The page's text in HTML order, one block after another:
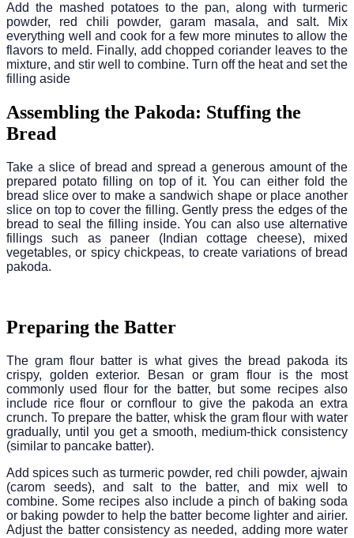
Add the mashed potatoes to the pan, along with turmeric
powder, red chili powder, garam masala, and salt. Mix
everything well and cook for a few more minutes to allow the
flavors to meld. Finally, add chopped coriander leaves to the
mixture, and stir well to combine. Turn off the heat and set the
filling aside
Assembling the Pakoda: Stuffing the
Bread
Take a slice of bread and spread a generous amount of the
prepared potato filling on top of it. You can either fold the
bread slice over to make a sandwich shape or place another
slice on top to cover the filling. Gently press the edges of the
bread to seal the filling inside. You can also use alternative
fillings such as paneer (Indian cottage cheese), mixed
vegetables, or spicy chickpeas, to create variations of bread
pakoda.
Preparing the Batter
The gram flour batter is what gives the bread pakoda its
crispy, golden exterior. Besan or gram flour is the most
commonly used flour for the batter, but some recipes also
include rice flour or cornflour to give the pakoda an extra
crunch. To prepare the batter, whisk the gram flour with water
gradually, until you get a smooth, medium-thick consistency
(similar to pancake batter).
Add spices such as turmeric powder, red chili powder, ajwain
(carom seeds), and salt to the batter, and mix well to
combine. Some recipes also include a pinch of baking soda
or baking powder to help the batter become lighter and airier.
Adjust the batter consistency as needed, adding more water